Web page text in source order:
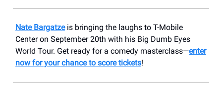
Nate Bargatzeis bringing the laughs to T-Mobile
Center on September 20th with his Big Dumb Eyes
World Tour. Get ready for a comedy masterclass—enter
now for your chance to score tickets!